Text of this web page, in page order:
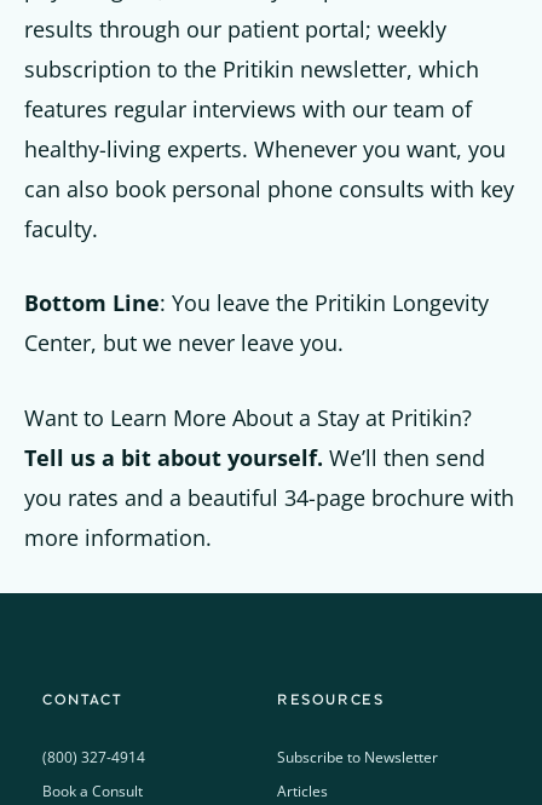
results through our patient portal; weekly
subscription to the Pritikin newsletter, which
features regular interviews with our team of
healthy-living experts. Whenever you want, you
can also book personal phone consults with key
faculty.
Bottom Line: You leave the Pritikin Longevity
Center, but we never leave you.
Want to Learn More About a Stay at Pritikin?
Tell us a bit about yourself. We’ll then send
you rates and a beautiful 34-page brochure with
more information.
CONTACT
(800) 327-4914
Book a Consult
RESOURCES
Subscribe to Newsletter
Articles